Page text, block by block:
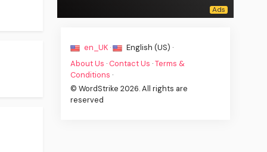
en_UK ·
English (US) ·
About Us · Contact Us ·Terms &
Conditions ·
© WordStrike 2026. All rights are
reserved